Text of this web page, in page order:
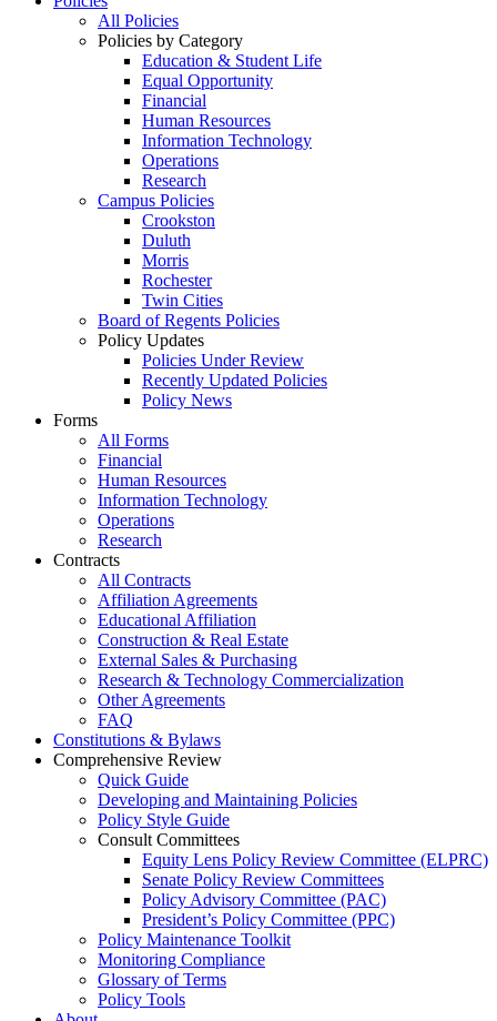
All Policies
Policies by Category
Education & Student Life
Equal Opportunity
Financial
Human Resources
Information Technology
Operations
Research
Campus Policies
Crookston
Duluth
Morris
Rochester
Twin Cities
Board of Regents Policies
Policy Updates
Policies Under Review
Recently Updated Policies
Policy News
Forms
All Forms
Financial
Human Resources
Information Technology
Operations
Research
Contracts
All Contracts
Affiliation Agreements
Educational Affiliation
Construction & Real Estate
External Sales & Purchasing
Research & Technology Commercialization
Other Agreements
FAQ
Constitutions & Bylaws
Comprehensive Review
Quick Guide
Developing and Maintaining Policies
Policy Style Guide
Consult Committees
Equity Lens Policy Review Committee (ELPRC)
Senate Policy Review Committees
Policy Advisory Committee (PAC)
President’s Policy Committee (PPC)
Policy Maintenance Toolkit
Monitoring Compliance
Glossary of Terms
Policy Tools